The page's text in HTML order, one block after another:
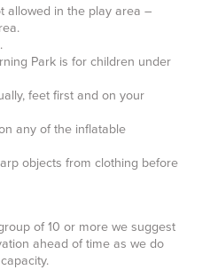
allowed in the play area –
Park is for children under
feet first and on your
any of the inflatable
objects from clothing before
of 10 or more we suggest
ahead of time as we do